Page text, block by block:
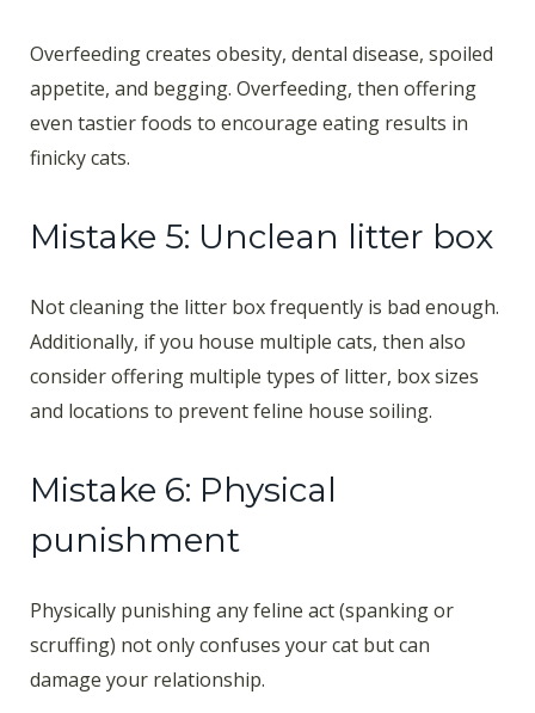
Overfeeding creates obesity, dental disease, spoiled
appetite, and begging. Overfeeding, then offering
even tastier foods to encourage eating results in
finicky cats.
Mistake 5: Unclean litter box
Not cleaning the litter box frequently is bad enough.
Additionally, if you house multiple cats, then also
consider offering multiple types of litter, box sizes
and locations to prevent feline house soiling.
Mistake 6: Physical
punishment
Physically punishing any feline act (spanking or
scruffing) not only confuses your cat but can
damage your relationship.